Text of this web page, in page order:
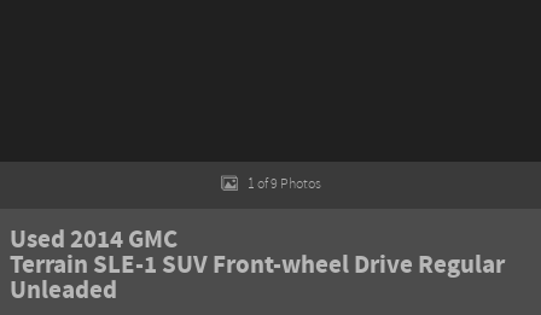
1 of 9 Photos
Used 2014 GMC
Terrain SLE-1 SUV Front-wheel Drive Regular
Unleaded